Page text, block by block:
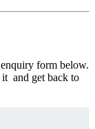
form below.
it and get back to